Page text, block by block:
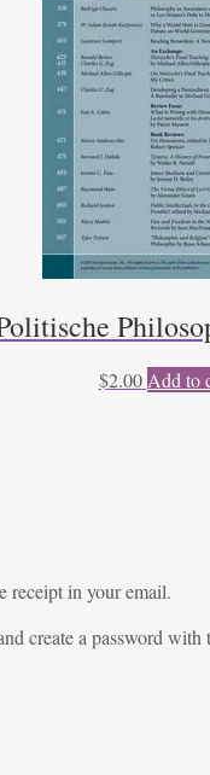
$2.00 Add to
receipt in your email.
create a password with